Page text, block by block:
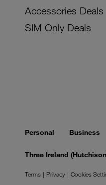
Accessories Deals
SIM Only Deals
Personal Business
Three Ireland
Terms Privacy Cookies